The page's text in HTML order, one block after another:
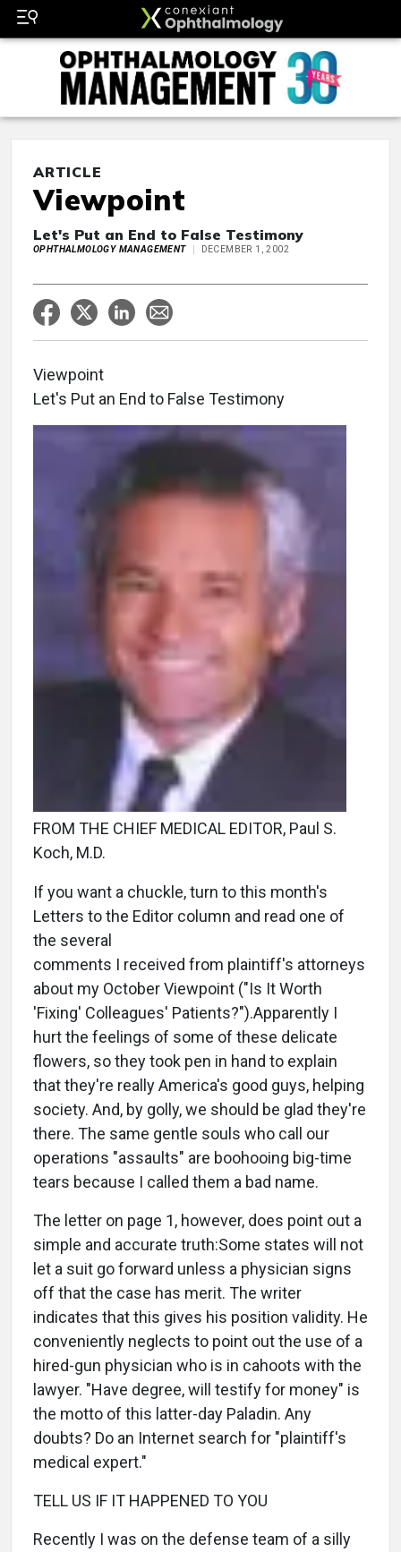
ARTICLE
Viewpoint
Let's Put an End to False Testimony
OPHTHALMOLOGY MANAGEMENT DECEMBER 1, 2002
Viewpoint
Let's Put an End to False Testimony
FROM THE CHIEF MEDICAL EDITOR, Paul S.
Koch, M.D.
If you want a chuckle, turn to this month's
Letters to the Editor column and read one of
the several
comments I received from plaintiff's attorneys
about my October Viewpoint ("Is It Worth
'Fixing' Colleagues' Patients?").Apparently I
hurt the feelings of some of these delicate
flowers, so they took pen in hand to explain
that they're really America's good guys, helping
society. And, by golly, we should be glad they're
there. The same gentle souls who call our
operations "assaults" are boohooing big-time
tears because I called them a bad name.
The letter on page 1, however, does point out a
simple and accurate truth:Some states will not
let a suit go forward unless a physician signs
off that the case has merit. The writer
indicates that this gives his position validity. He
conveniently neglects to point out the use of a
hired-gun physician who is in cahoots with the
lawyer. "Have degree, will testify for money" is
the motto of this latter-day Paladin. Any
doubts? Do an Internet search for "plaintiff's
medical expert."
TELL US IF IT HAPPENED TO YOU
Recently I was on the defense team of a silly